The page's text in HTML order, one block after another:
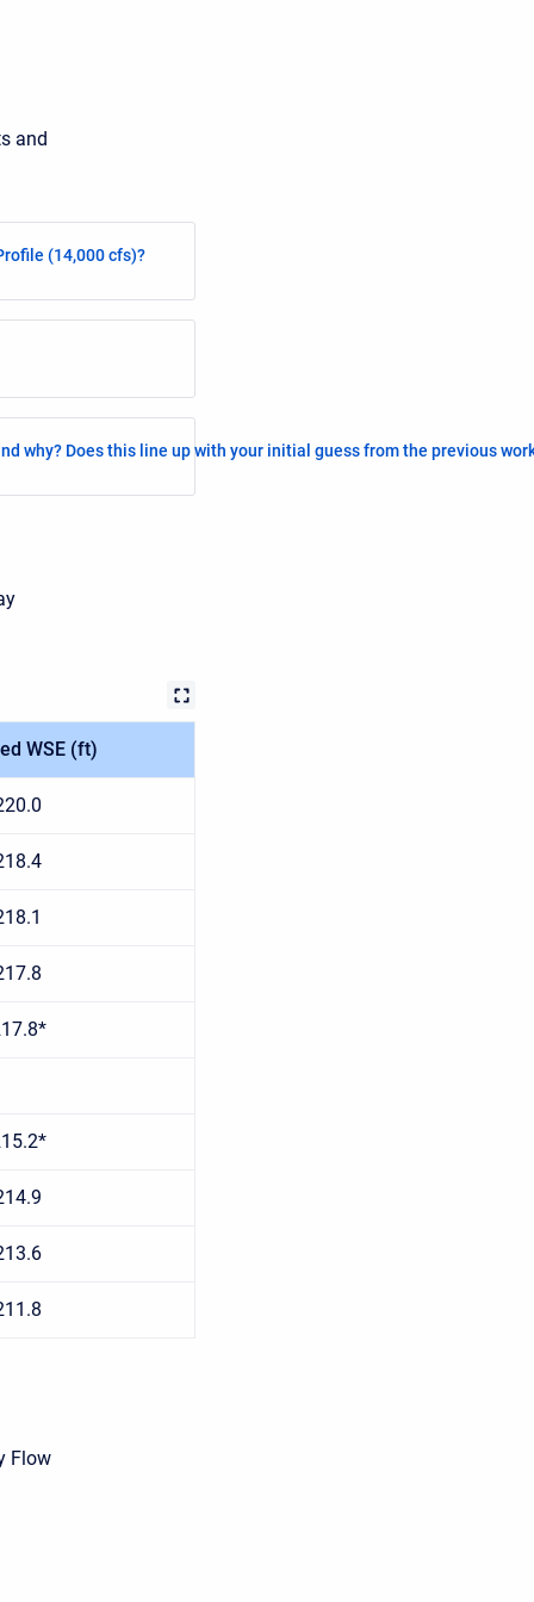
and
(14,000 cfs)?
why? Does this line up with your initial guess from the previous
WSE (ft)
Flow